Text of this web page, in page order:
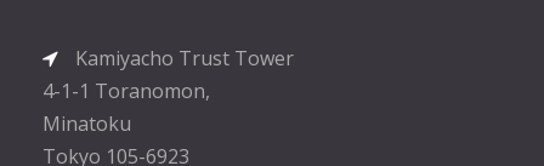
Kamiyacho Trust Tower
4-1-1 Toranomon,
Minatoku
Tokyo 105-6923